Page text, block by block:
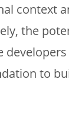
context
the
to